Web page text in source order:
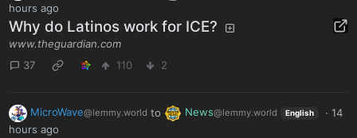
hours ago
Why do Latinos work for ICE?
www.theguardian.com
37
110 2
MicroWave@lemmy.world to News@lemmy.world English ·14
hours ago